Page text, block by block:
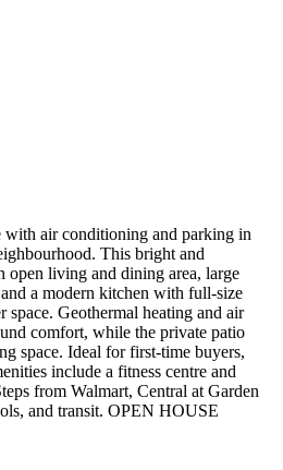
air conditioning and parking in
This bright and
open living and dining area, large
a modern kitchen with full-size
space. Geothermal heating and air
comfort, while the private patio
space. Ideal for first-time buyers,
include a fitness centre and
from Walmart, Central at Garden
and transit. OPEN HOUSE